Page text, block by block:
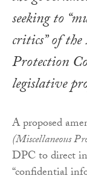
seeking to
critics” of
Protection
legislative
A proposed
(Miscellaneous
DPC to direct
“confidential